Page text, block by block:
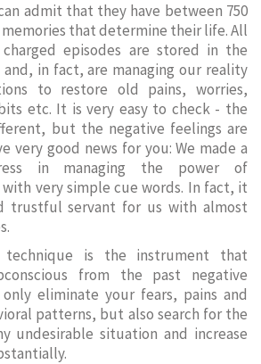
admit that they have between 750
memories that determine their life. All
episodes are stored in the
in fact, are managing our reality
to restore old pains, worries,
etc. It is very easy to check - the
but the negative feelings are
very good news for you: We made a
in managing the power of
very simple cue words. In fact, it
trustful servant for us with almost
technique is the instrument that
from the past negative
eliminate your fears, pains and
patterns, but also search for the
undesirable situation and increase